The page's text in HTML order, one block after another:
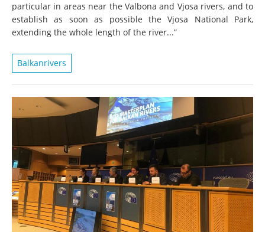
particular in areas near the Valbona and Vjosa rivers, and to
establish as soon as possible the Vjosa National Park,
extending the whole length of the river...”
Balkanrivers